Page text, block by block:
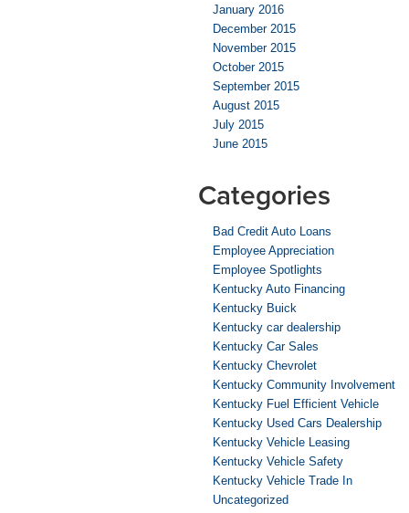
January 2016
December 2015
November 2015
October 2015
September 2015
August 2015
July 2015
June 2015
Categories
Bad Credit Auto Loans
Employee Appreciation
Employee Spotlights
Kentucky Auto Financing
Kentucky Buick
Kentucky car dealership
Kentucky Car Sales
Kentucky Chevrolet
Kentucky Community Involvement
Kentucky Fuel Efficient Vehicle
Kentucky Used Cars Dealership
Kentucky Vehicle Leasing
Kentucky Vehicle Safety
Kentucky Vehicle Trade In
Uncategorized